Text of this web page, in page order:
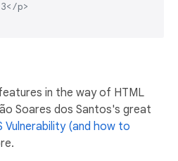
p>
in the way of HTML
Soares dos Santos's great
Vulnerability (and how to